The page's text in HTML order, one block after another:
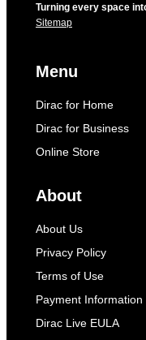
Turning every space
Sitemap
Menu
Dirac for Home
Dirac for Business
Online Store
About
About Us
Privacy Policy
Terms of Use
Payment Information
Dirac Live EULA